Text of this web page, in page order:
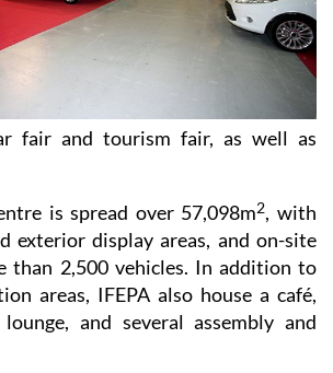
fair and tourism fair, as well as
is spread over 57,098m2, with
exterior display areas, and on-site
than 2,500 vehicles. In addition to
areas, IFEPA also house a café,
and several assembly and